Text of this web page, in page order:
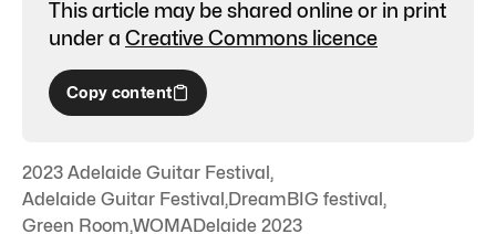
This article may be shared online or in print
under a Creative Commons licence
Copy content
2023 Adelaide Guitar Festival,
Adelaide Guitar Festival,DreamBIG festival,
Green Room,WOMADelaide 2023